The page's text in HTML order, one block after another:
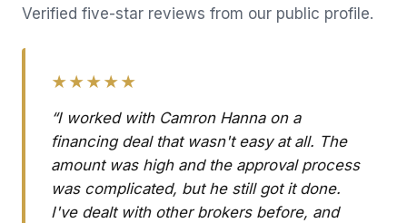
Verified five-star reviews from our public profile.
★★★★★
“I worked with Camron Hanna on a
financing deal that wasn't easy at all. The
amount was high and the approval process
was complicated, but he still got it done.
I've dealt with other brokers before, and